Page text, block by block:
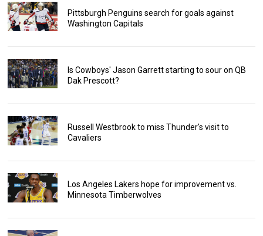
Pittsburgh Penguins search for goals against
Washington Capitals
Is Cowboys' Jason Garrett starting to sour on QB
Dak Prescott?
Russell Westbrook to miss Thunder's visit to
Cavaliers
Los Angeles Lakers hope for improvement vs.
Minnesota Timberwolves